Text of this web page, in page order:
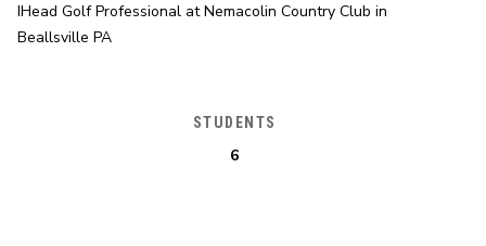
IHead Golf Professional at Nemacolin Country Club in
Beallsville PA
STUDENTS
6